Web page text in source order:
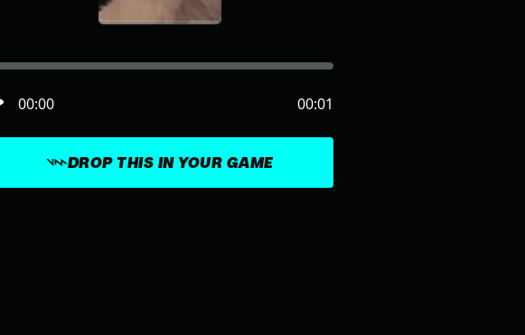
DROP THIS IN YOUR GAME
00:00 00:01